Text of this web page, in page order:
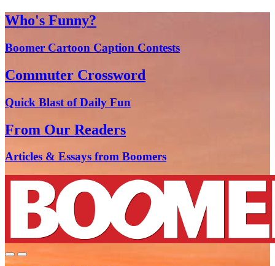
Who's Funny?
Boomer Cartoon Caption Contests
Commuter Crossword
Quick Blast of Daily Fun
From Our Readers
Articles & Essays from Boomers